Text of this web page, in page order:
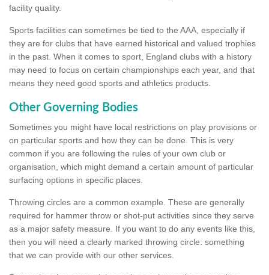
facility quality.
Sports facilities can sometimes be tied to the AAA, especially if
they are for clubs that have earned historical and valued trophies
in the past. When it comes to sport, England clubs with a history
may need to focus on certain championships each year, and that
means they need good sports and athletics products.
Other Governing Bodies
Sometimes you might have local restrictions on play provisions or
on particular sports and how they can be done. This is very
common if you are following the rules of your own club or
organisation, which might demand a certain amount of particular
surfacing options in specific places.
Throwing circles are a common example. These are generally
required for hammer throw or shot-put activities since they serve
as a major safety measure. If you want to do any events like this,
then you will need a clearly marked throwing circle: something
that we can provide with our other services.